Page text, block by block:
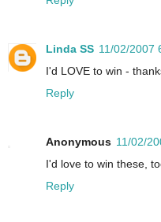
Linda SS 11/02/2007
I'd LOVE to win -
Reply
Anonymous 11/02/
I'd love to win these,
Reply